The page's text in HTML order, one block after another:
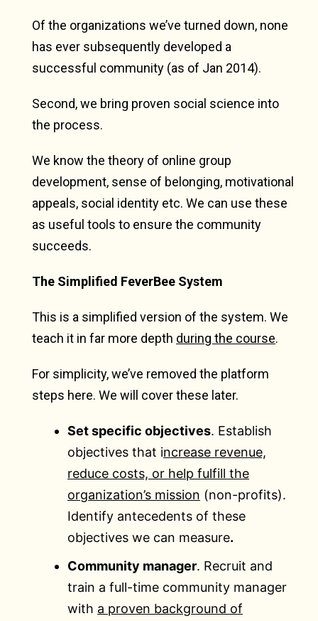
Of the organizations we’ve turned down, none
has ever subsequently developed a
successful community (as of Jan 2014).
Second, we bring proven social science into
the process.
We know the theory of online group
development, sense of belonging, motivational
appeals, social identity etc. We can use these
as useful tools to ensure the community
succeeds.
The Simplified FeverBee System
This is a simplified version of the system. We
teach it in far more depth during the course.
For simplicity, we’ve removed the platform
steps here. We will cover these later.
Set specific objectives. Establish
objectives that increase revenue,
reduce costs, or help fulfill the
organization’s mission (non-profits).
Identify antecedents of these
objectives we can measure.
Community manager. Recruit and
train a full-time community manager
with a proven background of